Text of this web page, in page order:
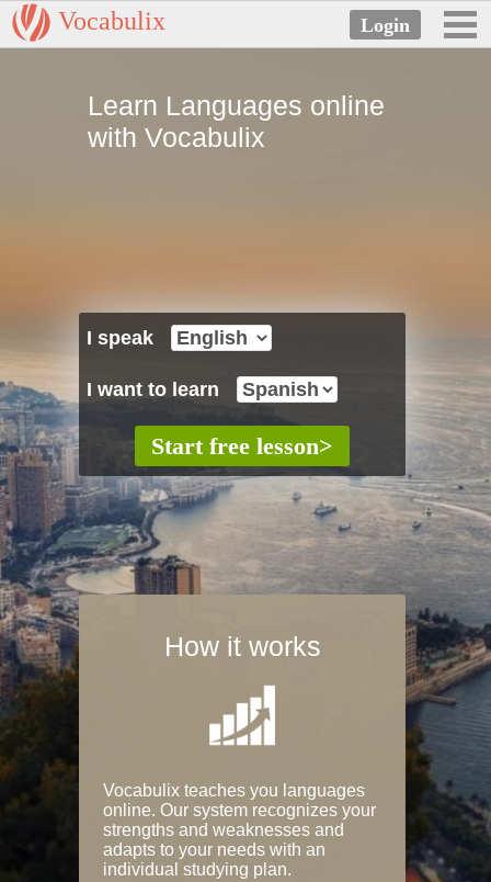
Vocabulix
Learn Languages online
with Vocabulix
I speak
I want to learn
How it works
Vocabulix teaches you languages
online. Our system recognizes your
strengths and weaknesses and
adapts to your needs with an
individual studying plan.